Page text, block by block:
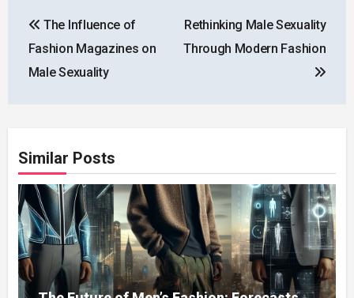
navigation
The Influence of
Fashion Magazines on
Male Sexuality
Rethinking Male Sexuality
Through Modern Fashion
Similar Posts